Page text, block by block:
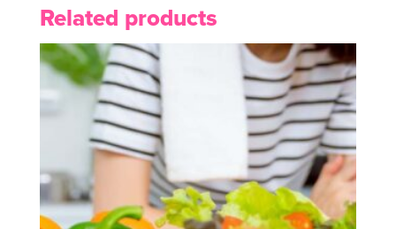
Related products